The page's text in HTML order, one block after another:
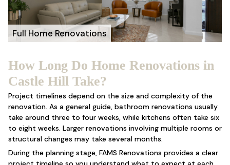
Full Home Renovations
How Long Do Home Renovations in
Castle Hill Take?
Project timelines depend on the size and complexity of the
renovation. As a general guide, bathroom renovations usually
take around three to four weeks, while kitchens often take six
to eight weeks. Larger renovations involving multiple rooms or
structural changes may take several months.
During the planning stage, FAMS Renovations provides a clear